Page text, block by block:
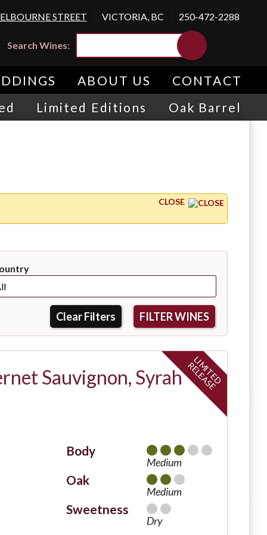
STREET VICTORIA, BC 250-472-2288
Search Wines:
ABOUT US
CONTACT
Limited Editions Oak Barrel
CLOSE
Clear Filters
Sauvignon, Syrah
Body
Medium
Oak
Medium
Sweetness
Dry
L
I
M
I
T
E
D
R
E
L
E
A
S
E